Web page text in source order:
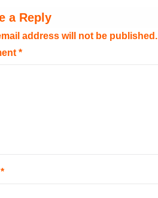
a Reply
address will not be published.
*
*